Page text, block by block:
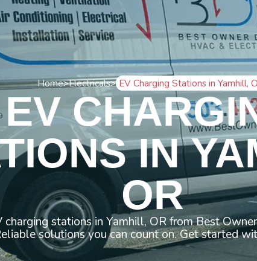
Home>Electricals> EV Charging Stations in Yamhill,
EV
IN
OR
charging stations in Yamhill, OR from Best
solutions you can count on. Get started